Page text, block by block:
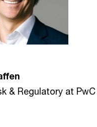
& Regulatory at